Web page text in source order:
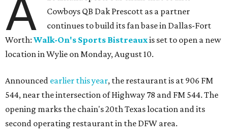
A
Cowboys QB Dak Prescott as a partner
continues to build its fan base in Dallas-Fort
Worth: Walk-On's Sports Bistreauxis set to open a new
location in Wylie on Monday, August 10.
Announced earlier this year, the restaurant is at 906 FM
544, near the intersection of Highway 78 and FM 544. The
opening marks the chain's 20th Texas location and its
second operating restaurant in the DFW area.